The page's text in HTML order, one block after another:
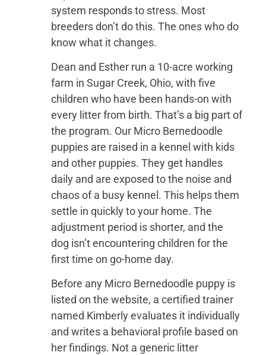
system responds to stress. Most
breeders don’t do this. The ones who do
know what it changes.
Dean and Esther run a 10-acre working
farm in Sugar Creek, Ohio, with five
children who have been hands-on with
every litter from birth. That’s a big part of
the program. Our Micro Bernedoodle
puppies are raised in a kennel with kids
and other puppies. They get handles
daily and are exposed to the noise and
chaos of a busy kennel. This helps them
settle in quickly to your home. The
adjustment period is shorter, and the
dog isn’t encountering children for the
first time on go-home day.
Before any Micro Bernedoodle puppy is
listed on the website, a certified trainer
named Kimberly evaluates it individually
and writes a behavioral profile based on
her findings. Not a generic litter